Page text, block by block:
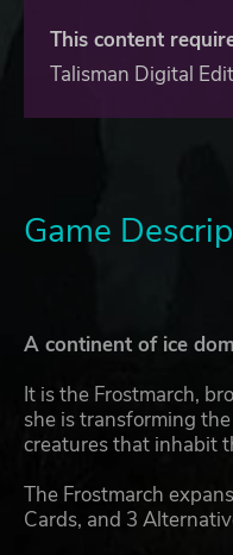
This content
Talisman Digital
Game
A continent of ice
It is the Frostmarch,
she is transforming
creatures that inhabit
The Frostmarch
Cards, and 3